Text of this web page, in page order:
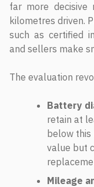
far more decisive
kilometres driven.
such as certified
and sellers make
The evaluation
Battery
retain at
below this
value but
Mileage